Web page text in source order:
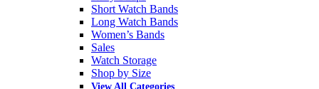
Short Watch Bands
Long Watch Bands
Women’s Bands
Sales
Watch Storage
Shop by Size
View All Categories